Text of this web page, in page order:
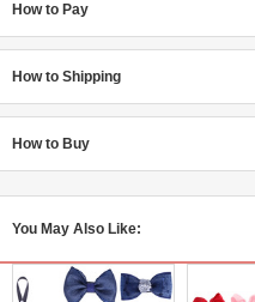
How to Pay
How to Shipping
How to Buy
You May Also Like: